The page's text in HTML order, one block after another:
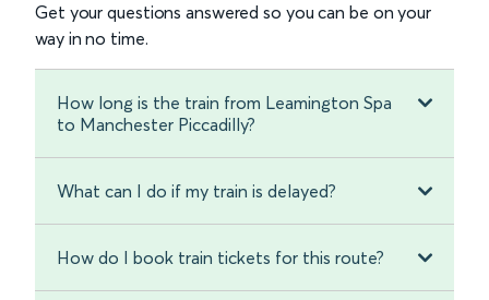
Get your questions answered so you can be on your
way in no time.
How long is the train from Leamington Spa
to Manchester Piccadilly?
What can I do if my train is delayed?
How do I book train tickets for this route?